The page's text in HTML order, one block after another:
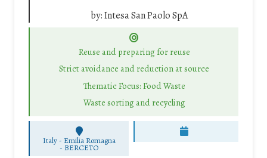
by:Intesa San Paolo SpA
Reuse and preparing for reuse
Strict avoidance and reduction at source
Thematic Focus: Food Waste
Waste sorting and recycling
Italy - Emilia Romagna
- BERCETO